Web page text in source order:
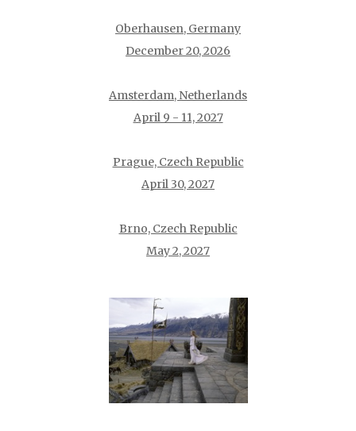
Oberhausen, Germany
December 20, 2026
Amsterdam, Netherlands
April 9 - 11, 2027
Prague, Czech Republic
April 30, 2027
Brno, Czech Republic
May 2, 2027